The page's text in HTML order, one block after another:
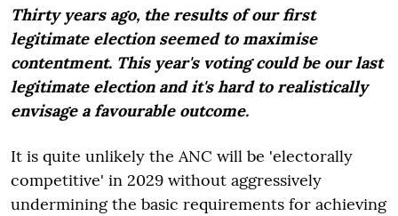
Thirty years ago, the results of our first
legitimate election seemed to maximise
contentment. This year's voting could be our last
legitimate election and it's hard to realistically
envisage a favourable outcome.
It is quite unlikely the ANC will be 'electorally
competitive' in 2029 without aggressively
undermining the basic requirements for achieving